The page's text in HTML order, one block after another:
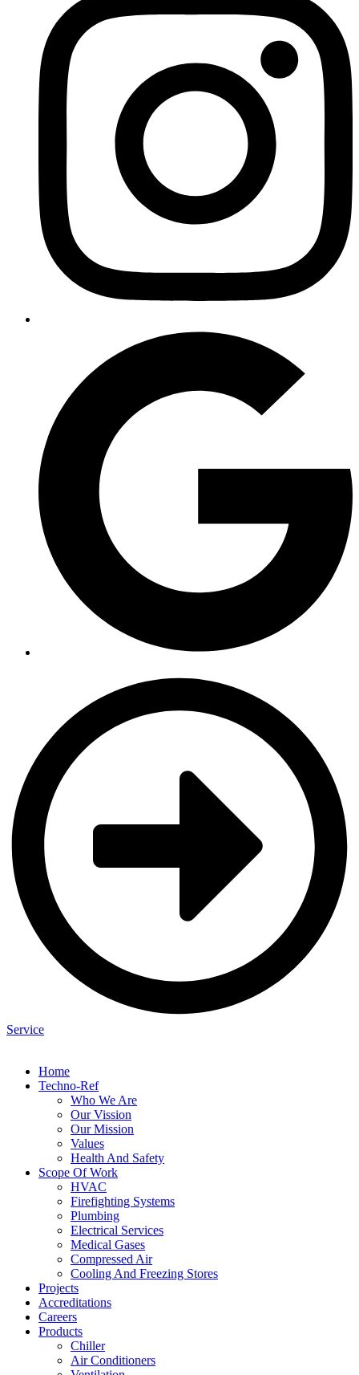
Service
Home
Techno-Ref
Who We Are
Our Vission
Our Mission
Values
Health And Safety
Scope Of Work
HVAC
Firefighting Systems
Plumbing
Electrical Services
Medical Gases
Compressed Air
Cooling And Freezing Stores
Projects
Accreditations
Careers
Products
Chiller
Air Conditioners